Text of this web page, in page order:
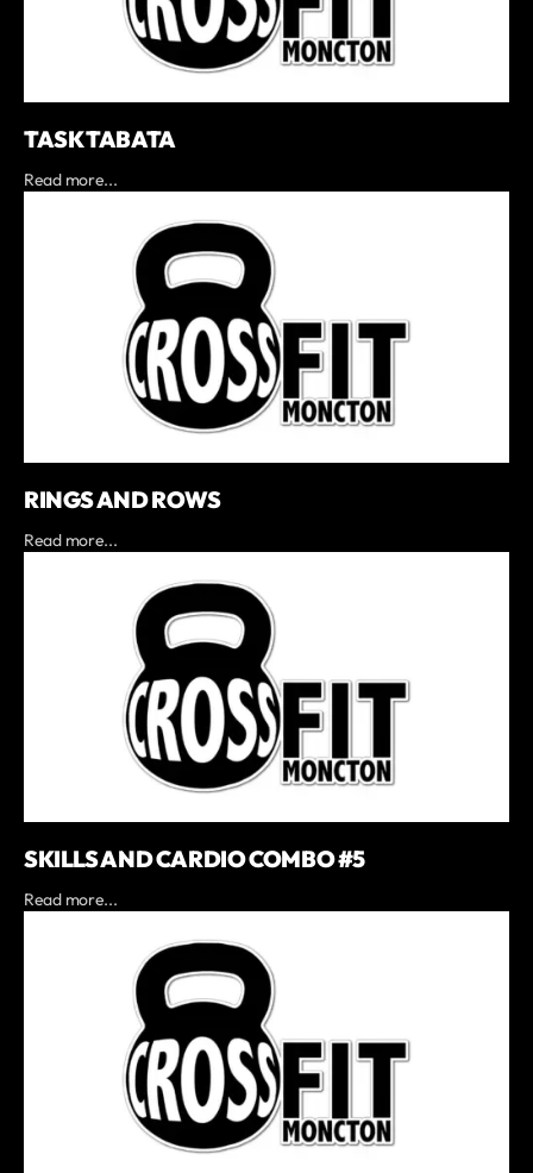
TASK TABATA
Read more...
RINGS AND ROWS
Read more...
SKILLS AND CARDIO COMBO #5
Read more...